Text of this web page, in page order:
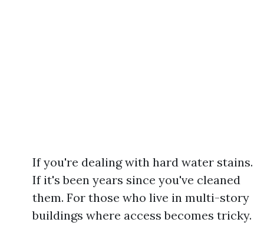
If you're dealing with hard water stains.
If it's been years since you've cleaned
them. For those who live in multi-story
buildings where access becomes tricky.